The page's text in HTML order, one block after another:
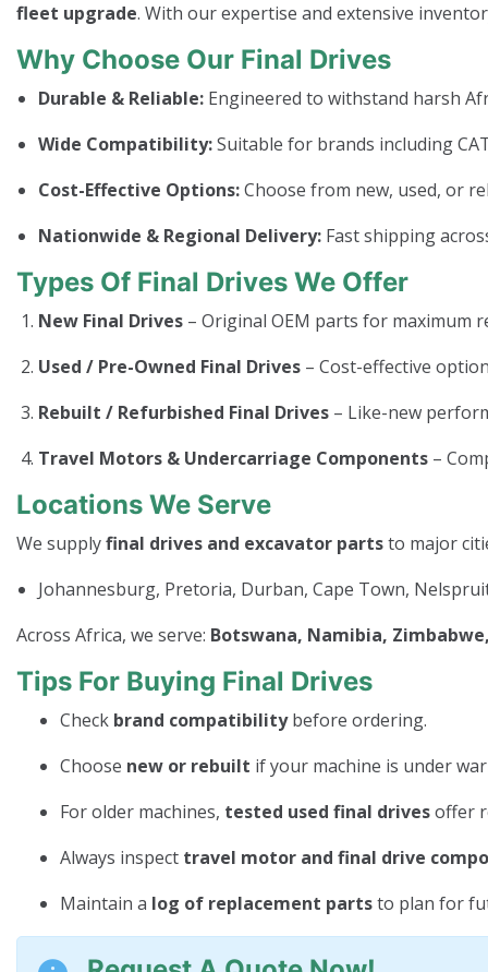
fleet upgrade. With our expertise and extensive
Why Choose Our Final Drives
Durable & Reliable: Engineered to withstand harsh
Wide Compatibility:Suitable for brands including
Cost-Effective Options:Choose from new, used, or
Nationwide & Regional Delivery: Fast shipping
Types Of Final Drives We Offer
New Final Drives – Original OEM parts for maximum
Used / Pre-Owned Final Drives – Cost-effective
Rebuilt / Refurbished Final Drives – Like-new
Travel Motors & Undercarriage Components –
Locations We Serve
We supplyfinal drives and excavator partsto major
Johannesburg, Pretoria, Durban, Cape Town,
Across Africa, we serve: Botswana, Namibia,
Tips For Buying Final Drives
Check brand compatibilitybefore ordering.
Choose new or rebuilt if your machine is under
For older machines, tested used final drivesoffer
Always inspect travel motor and final drive
Maintain a log of replacement partsto plan for